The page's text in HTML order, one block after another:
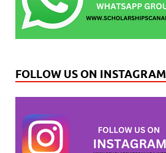
FOLLOW US ON INSTAGRAM